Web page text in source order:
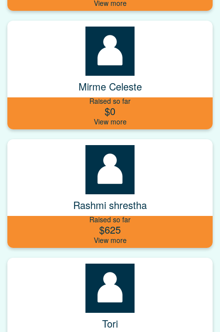
Mirme Celeste
Raised so far
$0
Rashmi shrestha
Raised so far
$625
Tori